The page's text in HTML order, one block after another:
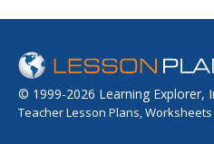
© 1999-2026 Learning Explorer,
Teacher Lesson Plans,